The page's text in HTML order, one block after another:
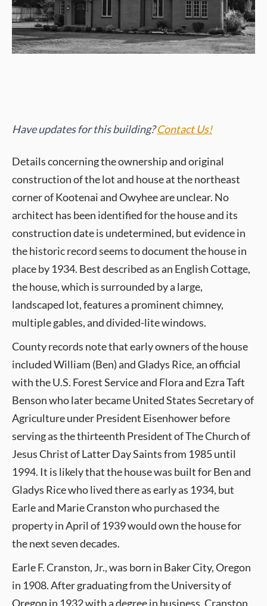
Have updates for this building?Contact Us!
Details concerning the ownership and original
construction of the lot and house at the northeast
corner of Kootenai and Owyhee are unclear. No
architect has been identified for the house and its
construction date is undetermined, but evidence in
the historic record seems to document the house in
place by 1934. Best described as an English Cottage,
the house, which is surrounded by a large,
landscaped lot, features a prominent chimney,
multiple gables, and divided-lite windows.
County records note that early owners of the house
included William (Ben) and Gladys Rice, an official
with the U.S. Forest Service and Flora and Ezra Taft
Benson who later became United States Secretary of
Agriculture under President Eisenhower before
serving as the thirteenth President of The Church of
Jesus Christ of Latter Day Saints from 1985 until
1994. It is likely that the house was built for Ben and
Gladys Rice who lived there as early as 1934, but
Earle and Marie Cranston who purchased the
property in April of 1939 would own the house for
the next seven decades.
Earle F. Cranston, Jr., was born in Baker City, Oregon
in 1908. After graduating from the University of
Oregon in 1932 with a degree in business, Cranston